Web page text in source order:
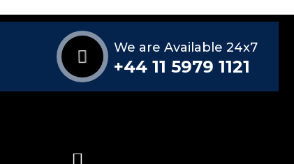
We are Available 24x7
+44 11 5979 1121